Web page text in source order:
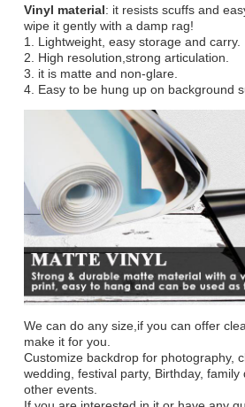
Vinyl material: it resists scuffs and
wipe it gently with a damp rag!
1. Lightweight, easy storage and carry.
2. High resolution,strong articulation.
3. it is matte and non-glare.
4. Easy to be hung up on background
We can do any size,if you can offer
make it for you.
Customize backdrop for photography,
wedding, festival party, Birthday,
other events.